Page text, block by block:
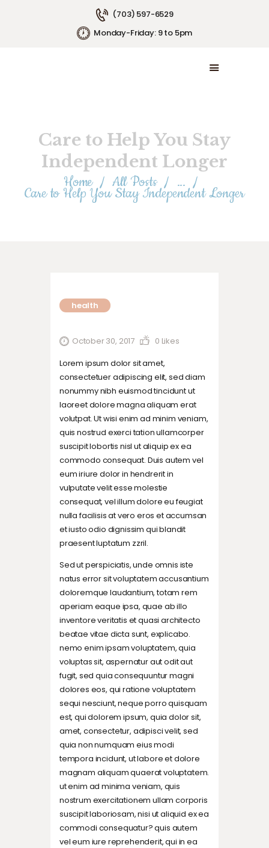
(703) 597-6529
Monday-Friday: 9 to 5pm
Care to Help You Stay
Independent Longer
Home All Posts ...
Care to Help You Stay Independent Longer
EMPLOYMENT
CONTACT US
health
October 30, 2017 0 Likes
Lorem ipsum dolor sit amet,
consectetuer adipiscing elit, sed diam
nonummy nibh euismod tincidunt ut
laoreet dolore magna aliquam erat
volutpat. Ut wisi enim ad minim veniam,
quis nostrud exerci tation ullamcorper
suscipit lobortis nisl ut aliquip ex ea
commodo consequat. Duis autem vel
eum iriure dolor in hendrerit in
vulputate velit esse molestie
consequat, vel illum dolore eu feugiat
nulla facilisis at vero eros et accumsan
et iusto odio dignissim qui blandit
praesent luptatum zzril.
Sed ut perspiciatis, unde omnis iste
natus error sit voluptatem accusantium
doloremque laudantium, totam rem
aperiam eaque ipsa, quae ab illo
inventore veritatis et quasi architecto
beatae vitae dicta sunt, explicabo.
nemo enim ipsam voluptatem, quia
voluptas sit, aspernatur aut odit aut
fugit, sed quia consequuntur magni
dolores eos, qui ratione voluptatem
sequi nesciunt, neque porro quisquam
est, qui dolorem ipsum, quia dolor sit,
amet, consectetur, adipisci velit, sed
quia non numquam eius modi
tempora incidunt, ut labore et dolore
magnam aliquam quaerat voluptatem.
ut enim ad minima veniam, quis
nostrum exercitationem ullam corporis
suscipit laboriosam, nisi ut aliquid ex ea
commodi consequatur? quis autem
vel eum iure reprehenderit, qui in ea